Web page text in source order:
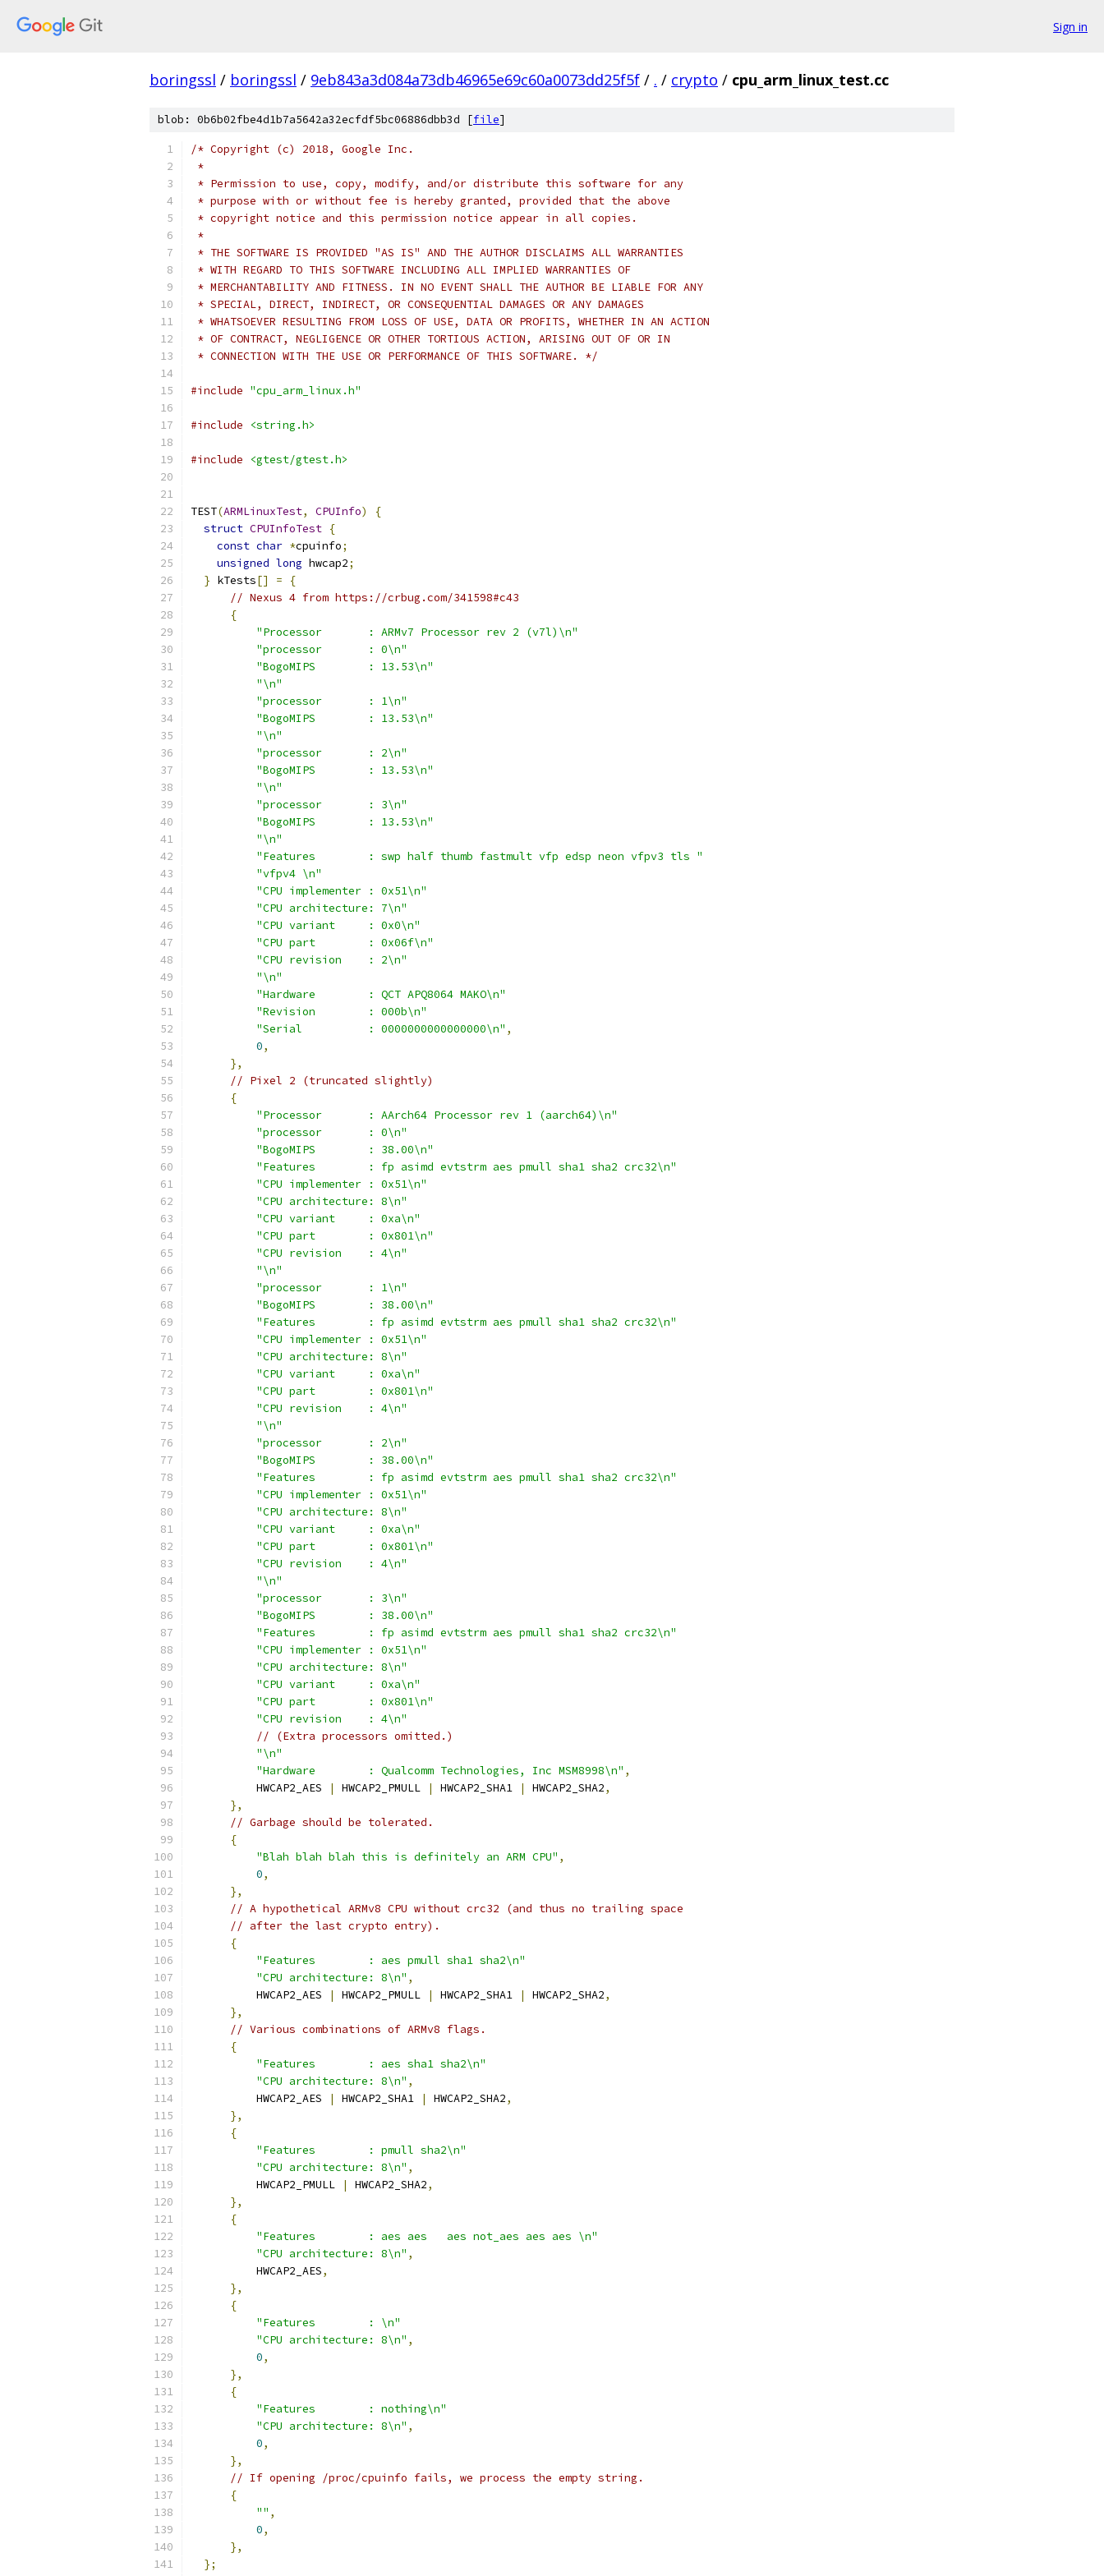
Sign in
boringssl / boringssl / 9eb843a3d084a73db46965e69c60a0073dd25f5f / . / crypto / cpu_arm_linux_test.cc
blob: 0b6b02fbe4d1b7a5642a32ecfdf5bc06886dbb3d [file]
/* Copyright (c) 2018, Google Inc.
*
* Permission to use, copy, modify, and/or distribute this software for any
* purpose with or without fee is hereby granted, provided that the above
* copyright notice and this permission notice appear in all copies.
*
* THE SOFTWARE IS PROVIDED "AS IS" AND THE AUTHOR DISCLAIMS ALL WARRANTIES
* WITH REGARD TO THIS SOFTWARE INCLUDING ALL IMPLIED WARRANTIES OF
* MERCHANTABILITY AND FITNESS. IN NO EVENT SHALL THE AUTHOR BE LIABLE FOR ANY
* SPECIAL, DIRECT, INDIRECT, OR CONSEQUENTIAL DAMAGES OR ANY DAMAGES
* WHATSOEVER RESULTING FROM LOSS OF USE, DATA OR PROFITS, WHETHER IN AN ACTION
* OF CONTRACT, NEGLIGENCE OR OTHER TORTIOUS ACTION, ARISING OUT OF OR IN
* CONNECTION WITH THE USE OR PERFORMANCE OF THIS SOFTWARE. */
#include "cpu_arm_linux.h"
#include <string.h>
#include <gtest/gtest.h>
TEST(ARMLinuxTest, CPUInfo)
{
struct CPUInfoTest {
const char *cpuinfo;
unsigned long hwcap2;
} kTests[] =
{
// Nexus 4 from https://crbug.com/341598#c43
{
"Processor       : ARMv7 Processor rev 2 (v7l)\n"
"processor       : 0\n"
"BogoMIPS        : 13.53\n"
"\n"
"processor       : 1\n"
"BogoMIPS        : 13.53\n"
"\n"
"processor       : 2\n"
"BogoMIPS        : 13.53\n"
"\n"
"processor       : 3\n"
"BogoMIPS        : 13.53\n"
"\n"
"Features        : swp half thumb fastmult vfp edsp neon vfpv3 tls "
"vfpv4 \n"
"CPU implementer : 0x51\n"
"CPU architecture: 7\n"
"CPU variant     : 0x0\n"
"CPU part        : 0x06f\n"
"CPU revision    : 2\n"
"\n"
"Hardware        : QCT APQ8064 MAKO\n"
"Revision        : 000b\n"
"Serial          : 0000000000000000\n" ,
0,
},
// Pixel 2 (truncated slightly)
{
"Processor       : AArch64 Processor rev 1 (aarch64)\n"
"processor       : 0\n"
"BogoMIPS        : 38.00\n"
"Features        : fp asimd evtstrm aes pmull sha1 sha2 crc32\n"
"CPU implementer : 0x51\n"
"CPU architecture: 8\n"
"CPU variant     : 0xa\n"
"CPU part        : 0x801\n"
"CPU revision    : 4\n"
"\n"
"processor       : 1\n"
"BogoMIPS        : 38.00\n"
"Features        : fp asimd evtstrm aes pmull sha1 sha2 crc32\n"
"CPU implementer : 0x51\n"
"CPU architecture: 8\n"
"CPU variant     : 0xa\n"
"CPU part        : 0x801\n"
"CPU revision    : 4\n"
"\n"
"processor       : 2\n"
"BogoMIPS        : 38.00\n"
"Features        : fp asimd evtstrm aes pmull sha1 sha2 crc32\n"
"CPU implementer : 0x51\n"
"CPU architecture: 8\n"
"CPU variant     : 0xa\n"
"CPU part        : 0x801\n"
"CPU revision    : 4\n"
"\n"
"processor       : 3\n"
"BogoMIPS        : 38.00\n"
"Features        : fp asimd evtstrm aes pmull sha1 sha2 crc32\n"
"CPU implementer : 0x51\n"
"CPU architecture: 8\n"
"CPU variant     : 0xa\n"
"CPU part        : 0x801\n"
"CPU revision    : 4\n"
// (Extra processors omitted.)
"\n"
"Hardware        : Qualcomm Technologies, Inc MSM8998\n" ,
          HWCAP2_AES
| HWCAP2_PMULL | HWCAP2_SHA1 | HWCAP2_SHA2,
},
// Garbage should be tolerated.
{
"Blah blah blah this is definitely an ARM CPU" ,
0,
},
// A hypothetical ARMv8 CPU without crc32 (and thus no trailing space
// after the last crypto entry).
{
"Features        : aes pmull sha1 sha2\n"
"CPU architecture: 8\n" ,
          HWCAP2_AES
| HWCAP2_PMULL | HWCAP2_SHA1 | HWCAP2_SHA2,
},
// Various combinations of ARMv8 flags.
{
"Features        : aes sha1 sha2\n"
"CPU architecture: 8\n" ,
          HWCAP2_AES
| HWCAP2_SHA1 | HWCAP2_SHA2,
},
{
"Features        : pmull sha2\n"
"CPU architecture: 8\n" ,
          HWCAP2_PMULL
| HWCAP2_SHA2,
},
{
"Features        : aes aes   aes not_aes aes aes \n"
"CPU architecture: 8\n" ,
          HWCAP2_AES
,
},
{
"Features        : \n"
"CPU architecture: 8\n" ,
0,
},
{
"Features        : nothing\n"
"CPU architecture: 8\n" ,
0,
},
// If opening /proc/cpuinfo fails, we process the empty string.
{
"" ,
0,
},
};